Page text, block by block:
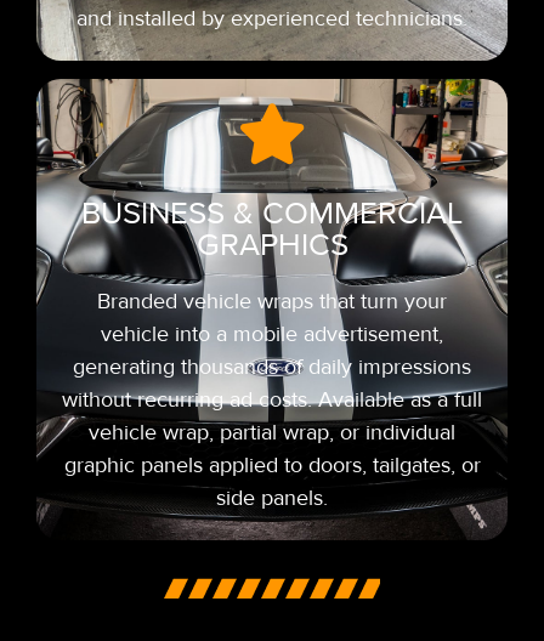
and installed by experienced technicians.
BUSINESS & COMMERCIAL
GRAPHICS
Branded vehicle wraps that turn your
vehicle into a mobile advertisement,
generating thousands of daily impressions
without recurring ad costs. Available as a full
vehicle wrap, partial wrap, or individual
graphic panels applied to doors, tailgates, or
side panels.